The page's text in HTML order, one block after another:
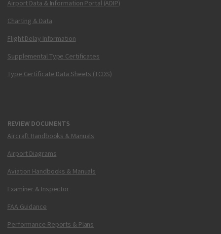
Airport Data & Information Portal (ADIP)
Charting & Data
Flight Delay Information
Supplemental Type Certificates
Type Certificate Data Sheets (TCDS)
REVIEW DOCUMENTS
Aircraft Handbooks & Manuals
Airport Diagrams
Aviation Handbooks & Manuals
Examiner & Inspector
FAA Guidance
Performance Reports & Plans